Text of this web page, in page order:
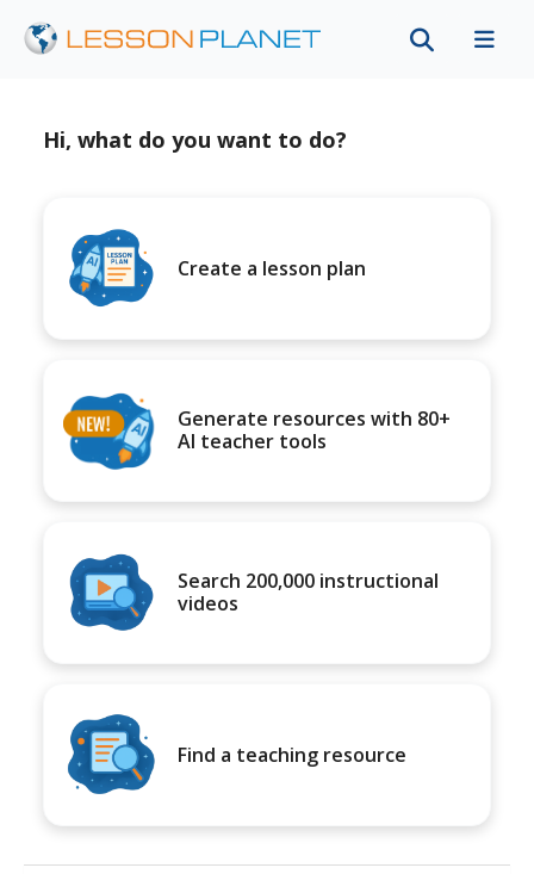
Hi, what do you want to do?
Create a lesson plan
Generate resources with 80+
AI teacher tools
Search 200,000 instructional
videos
Find a teaching resource